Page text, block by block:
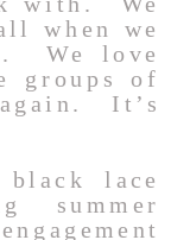
when we
We love
groups of
It’s